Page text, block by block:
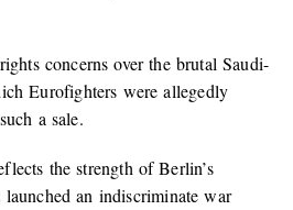
concerns over the brutal Saudi-
Eurofighters were allegedly
a sale.
the strength of Berlin’s
an indiscriminate war